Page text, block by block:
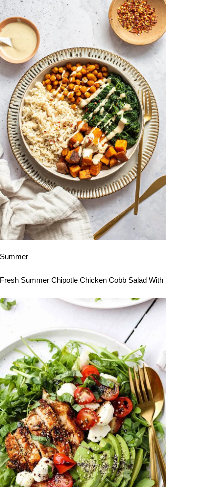
Summer
Fresh Summer Chipotle Chicken Cobb Salad With